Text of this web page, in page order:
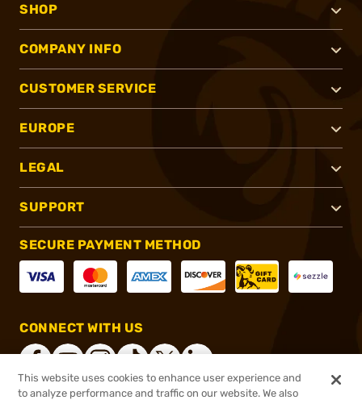
SHOP
COMPANY INFO
CUSTOMER SERVICE
EUROPE
LEGAL
SUPPORT
SECURE PAYMENT METHOD
CONNECT WITH US
This website uses cookies to enhance user experience and
to analyze performance and traffic on our website. We also